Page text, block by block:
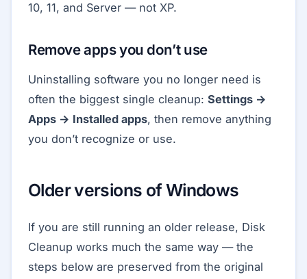
10, 11, and Server — not XP.
Remove apps you don’t use
Uninstalling software you no longer need is
often the biggest single cleanup: Settings →
Apps → Installed apps, then remove anything
you don’t recognize or use.
Older versions of Windows
If you are still running an older release, Disk
Cleanup works much the same way — the
steps below are preserved from the original